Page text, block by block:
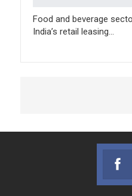
Food and beverage
India’s retail leasing…